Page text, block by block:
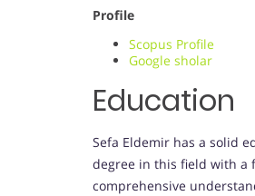
Profile
Scopus Profile
Google sholar
Education
Sefa Eldemir has a solid
degree in this field with a
comprehensive